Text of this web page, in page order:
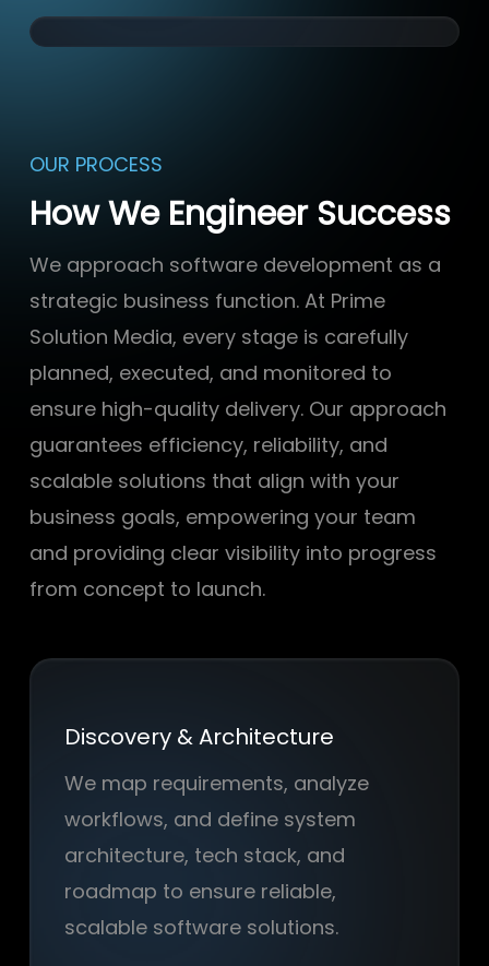
OUR PROCESS
How We Engineer Success
We approach software development as a
strategic business function. At Prime
Solution Media, every stage is carefully
planned, executed, and monitored to
ensure high-quality delivery. Our approach
guarantees efficiency, reliability, and
scalable solutions that align with your
business goals, empowering your team
and providing clear visibility into progress
from concept to launch.
Discovery & Architecture
We map requirements, analyze
workflows, and define system
architecture, tech stack, and
roadmap to ensure reliable,
scalable software solutions.